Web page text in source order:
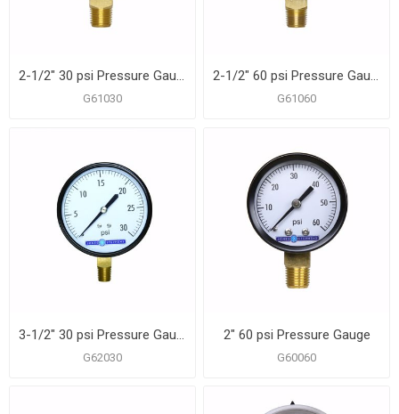
2-1/2" 30 psi Pressure Gauge
G61030
2-1/2" 60 psi Pressure Gauge
G61060
G62030
2" 60 psi Pressure Gauge
G60060